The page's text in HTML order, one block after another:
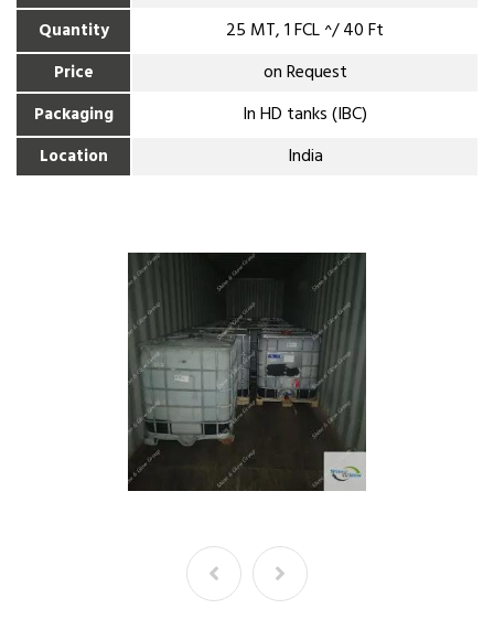
Quantity 25 MT, 1 FCL ^/ 40 Ft
Price on Request
Packaging In HD tanks (IBC)
Location India